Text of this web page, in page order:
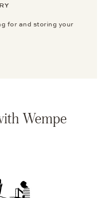
for and storing your
Wempe